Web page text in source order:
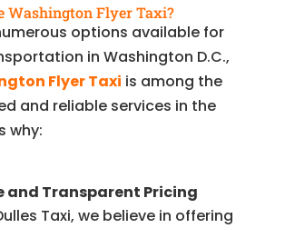
Washington Flyer Taxi?
options available for
in Washington D.C.,
Flyer Taxi is among the
and reliable services in the
why:
and Transparent Pricing
Taxi, we believe in offering